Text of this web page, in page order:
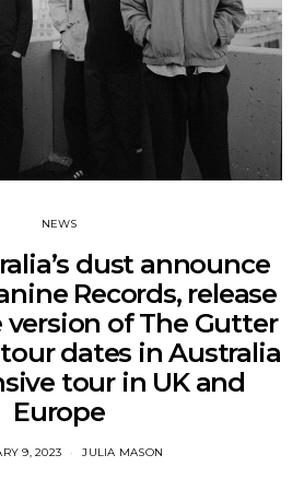
NEWS
dust announce
Records, release
of The Gutter
dates in Australia
tour in UK and
Europe
9, 2023 JULIA MASON